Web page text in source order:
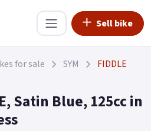
Sell bike
for sale SYM FIDDLE
Satin Blue, 125cc in